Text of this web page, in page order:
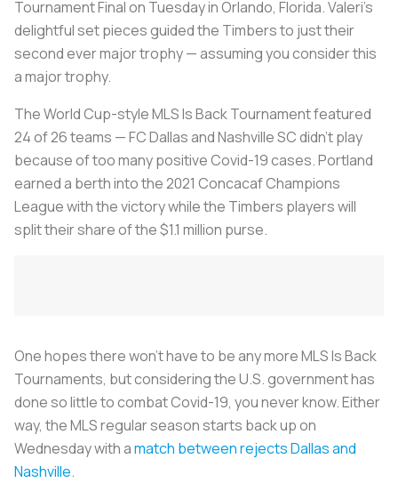
Tournament Final on Tuesday in Orlando, Florida. Valeri’s
delightful set pieces guided the Timbers to just their
second ever major trophy — assuming you consider this
a major trophy.
The World Cup-style MLS Is Back Tournament featured
24 of 26 teams — FC Dallas and Nashville SC didn’t play
because of too many positive Covid-19 cases. Portland
earned a berth into the 2021 Concacaf Champions
League with the victory while the Timbers players will
split their share of the $1.1 million purse.
One hopes there won’t have to be any more MLS Is Back
Tournaments, but considering the U.S. government has
done so little to combat Covid-19, you never know. Either
way, the MLS regular season starts back up on
Wednesday with amatch between rejects Dallas and
Nashville.